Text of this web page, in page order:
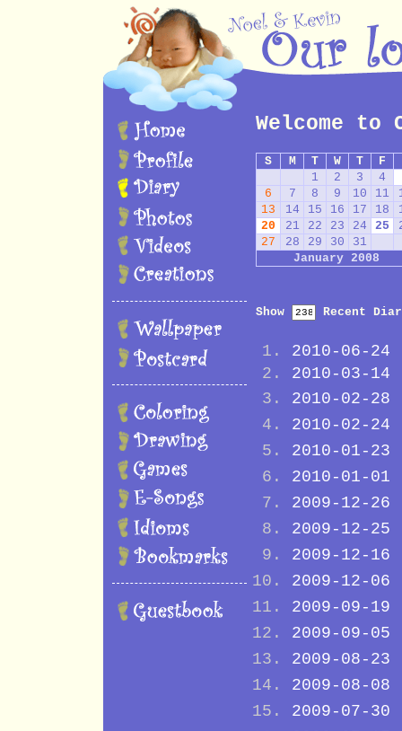
Welcome
S M T W T F
1
2 3 4
6
7 8 9 10 11
13
14 15 16 17 18
20
21 22 23 24 25
27
28 29 30
31
January 2008
Show Recent
2010-06-24
2010-03-14
2010-02-28
2010-02-24
2010-01-23
2010-01-01
2009-12-26
2009-12-25
2009-12-16
2009-12-06
2009-09-19
2009-09-05
2009-08-23
2009-08-08
2009-07-30